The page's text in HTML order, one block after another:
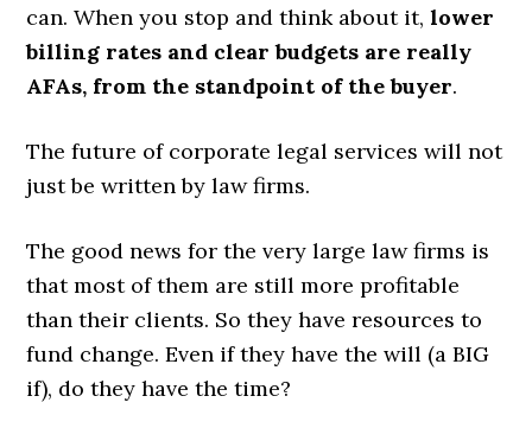
can. When you stop and think about it,lower
billing rates and clear budgets are really
AFAs, from the standpoint of the buyer.
The future of corporate legal services will not
just be written by law firms.
The good news for the very large law firms is
that most of them are still more profitable
than their clients. So they have resources to
fund change. Even if they have the will (a BIG
if), do they have the time?